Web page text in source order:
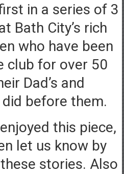
in a series of 3
Bath City’s rich
who have been
club for over 50
Dad’s and
before them.
this piece,
let us know by
stories. Also